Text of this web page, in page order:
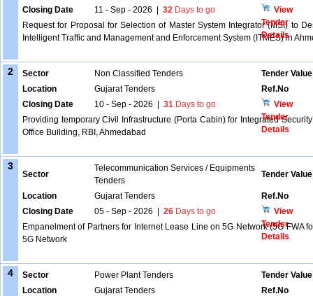
Closing Date
11 - Sep - 2026 32 Days to go
View
Tender
Details
Request for Proposal for Selection of Master System Integrator (MSI) to
Intelligent Traffic and Management and Enforcement System (ITMES) in
2 Sector Non Classified Tenders
Tender Value
Location
Gujarat Tenders
Ref.No
Closing Date
10 - Sep - 2026 31 Days to go
View
Tender
Details
Providing temporary Civil Infrastructure (Porta Cabin) for Integrated
Office Building, RBI, Ahmedabad
3
Sector
Telecommunication Services / Equipments
Tenders
Tender Value
Location Gujarat Tenders
Ref.No
Closing Date
05 - Sep - 2026 26 Days to go
View
Tender
Details
Empanelment of Partners for Internet Lease Line on 5G Network (5G FWA
5G Network
4 Sector Power Plant Tenders
Tender Value
Location
Gujarat Tenders
Ref.No